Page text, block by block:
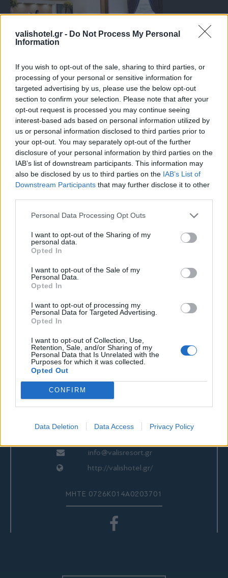
valishotel.gr - Do Not Process My Personal
Information
If you wish to opt-out of the sale, sharing to third parties, or
processing of your personal or sensitive information for
targeted advertising by us, please use the below opt-out
section to confirm your selection. Please note that after your
opt-out request is processed you may continue seeing
interest-based ads based on personal information utilized by
us or personal information disclosed to third parties prior to
your opt-out. You may separately opt-out of the further
disclosure of your personal information by third parties on the
IAB’s list of downstream participants. This information may
also be disclosed by us to third parties on the IAB’s List of
Downstream Participants that may further disclose it to other
Personal Data Processing Opt Outs
I want to opt-out of the Sharing of my
personal data.
Opted In
I want to opt-out of the Sale of my
Personal Data.
Opted In
I want to opt-out of processing my
Personal Data for Targeted Advertising.
Opted In
I want to opt-out of Collection, Use,
Retention, Sale, and/or Sharing of my
Personal Data that Is Unrelated with the
Purposes for which it was collected.
Opted Out
CONFIRM
Data Deletion Data Access Privacy Policy
ΕΠΙΚΟΙΝΩΝΙΑ
24280 97260
24280 97200
info@valisresort.gr
http://valishotel.gr/
ΜΗΤΕ 0726Κ014Α0203701